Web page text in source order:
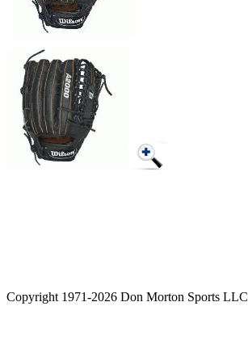
Copyright 1971-2026 Don Morton Sports LLC